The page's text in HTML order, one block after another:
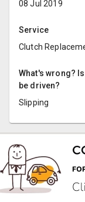
08 Jul 2019
Service
Clutch
What's wrong?
be driven?
Slipping